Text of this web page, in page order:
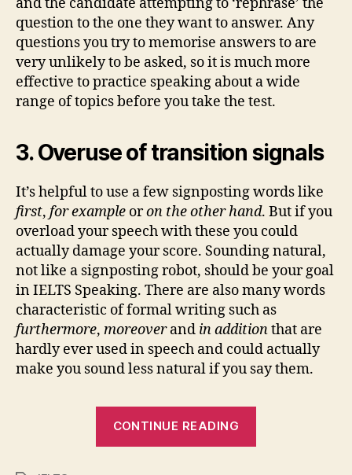
question to the one they want to answer. Any
questions you try to memorise answers to are
very unlikely to be asked, so it is much more
effective to practice speaking about a wide
range of topics before you take the test.
3. Overuse of transition signals
It’s helpful to use a few signposting words like
first, for example oron the other hand. But if you
overload your speech with these you could
actually damage your score. Sounding natural,
not like a signposting robot, should be your goal
in IELTS Speaking. There are also many words
characteristic of formal writing such as
furthermore, moreoverand in additionthat are
hardly ever used in speech and could actually
make you sound less natural if you say them.
CONTINUE READING